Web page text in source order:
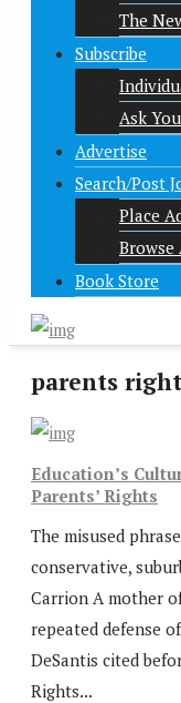
The
Subscribe
Ask
Advertise
Search/Post
Place
Browse
Book Store
parents
Education’s
Parents’ Rights
The misused
conservative,
Carrion A mother
repeated defense
DeSantis cited
Rights...